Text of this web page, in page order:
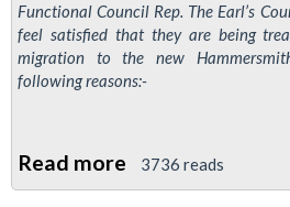
Functional Council Rep. The Earl’s
feel satisfied that they are being
migration to the new
following reasons:-
Read more about
Picc
3736 reads